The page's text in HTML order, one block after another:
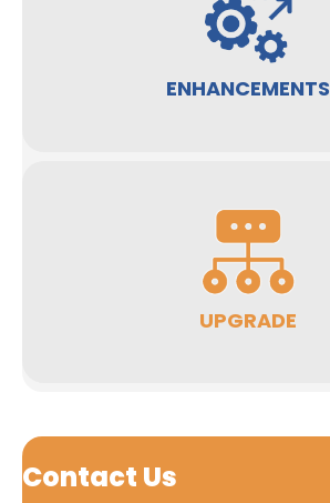
ENHANCEMENTS
UPGRADE
Contact Us